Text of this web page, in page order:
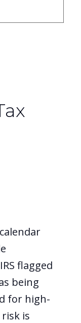
flagged
being
for high-
is